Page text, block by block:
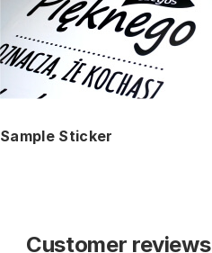
Sample Sticker
Customer reviews